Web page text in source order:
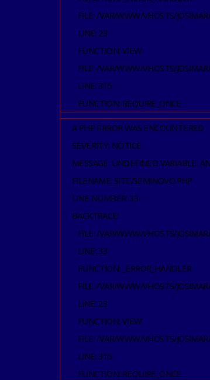
FILE: /VAR/WWW/VHOSTS/
LINE: 23
FUNCTION: VIEW
FILE: /VAR/WWW/VHOSTS/
LINE: 315
FUNCTION: REQUIRE_ONCE
A PHP ERROR WAS ENCOUNTERED
SEVERITY: NOTICE
MESSAGE: UNDEFINED VARIABLE:
FILENAME: SITE/SEMINOVO.PHP
LINE NUMBER: 33
BACKTRACE:
FILE: /VAR/WWW/VHOSTS/
LINE: 33
FUNCTION: _ERROR_HANDLER
FILE: /VAR/WWW/VHOSTS/
LINE: 23
FUNCTION: VIEW
FILE: /VAR/WWW/VHOSTS/
LINE: 315
FUNCTION: REQUIRE_ONCE